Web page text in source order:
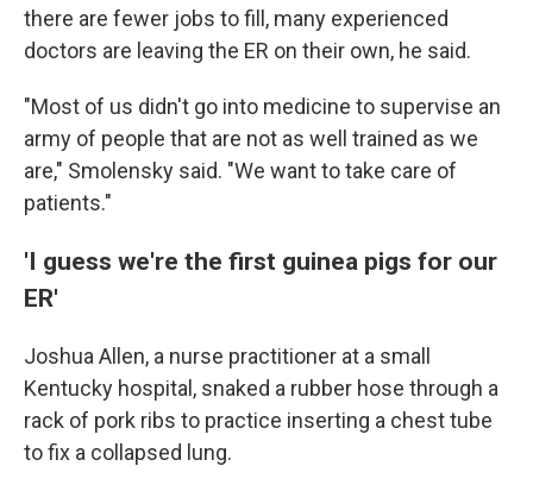
there are fewer jobs to fill, many experienced
doctors are leaving the ER on their own, he said.
"Most of us didn't go into medicine to supervise an
army of people that are not as well trained as we
are," Smolensky said. "We want to take care of
patients."
'I guess we're the first guinea pigs for our
ER'
Joshua Allen, a nurse practitioner at a small
Kentucky hospital, snaked a rubber hose through a
rack of pork ribs to practice inserting a chest tube
to fix a collapsed lung.